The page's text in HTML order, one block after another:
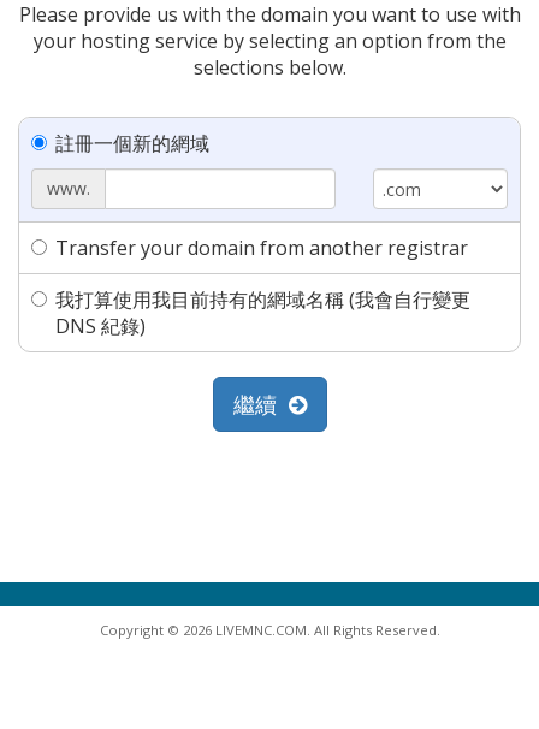
Please provide us with the domain you want to use with
your hosting service by selecting an option from the
selections below.
註冊一個新的網域
www.
Transfer your domain from another registrar
我打算使用我目前持有的網域名稱 (我會自行變更
DNS 紀錄)
繼續
Copyright © 2026 LIVEMNC.COM. All Rights Reserved.